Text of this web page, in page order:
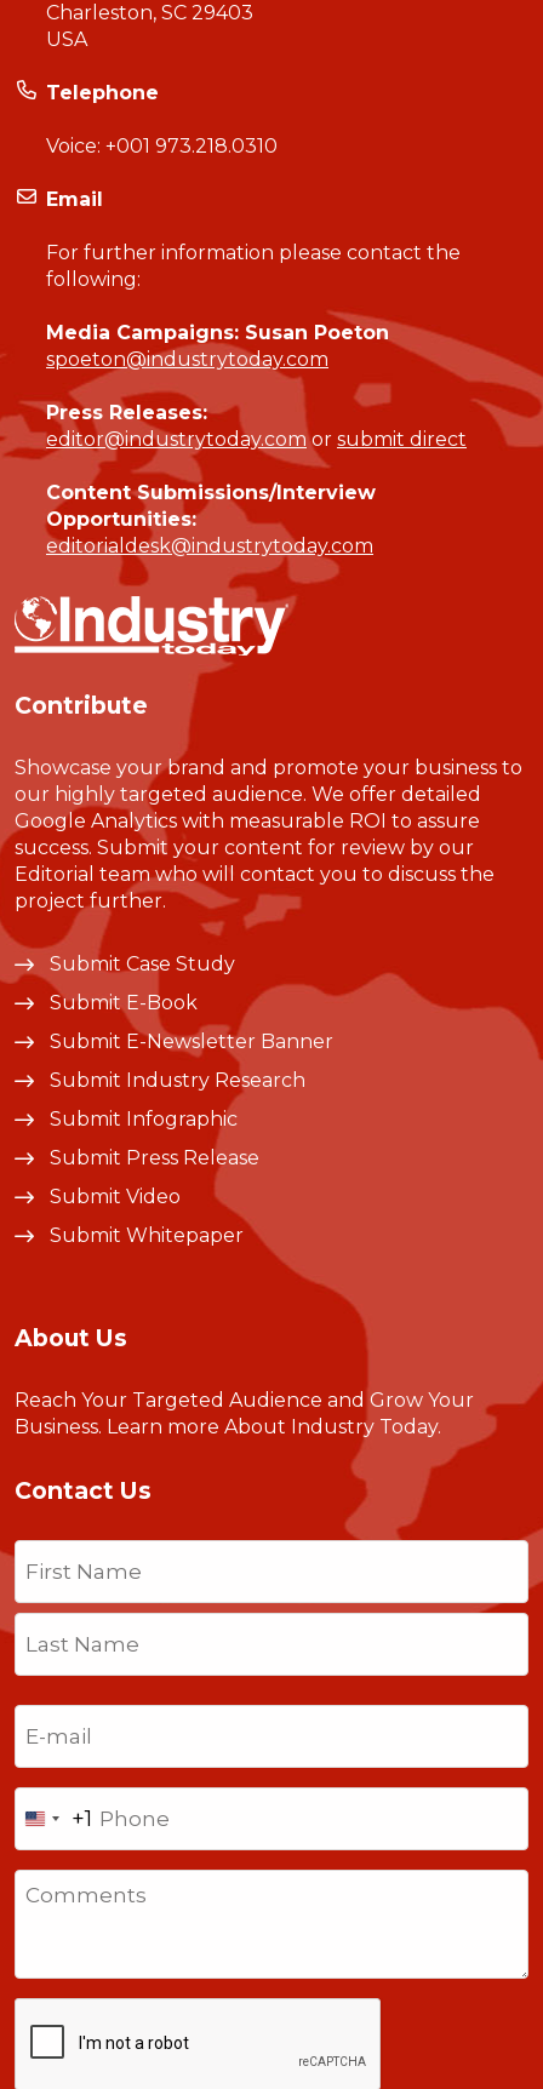
Charleston, SC 29403
USA
Telephone
Voice: +001 973.218.0310
Email
For further information please contact the
following:
Media Campaigns: Susan Poeton
spoeton@industrytoday.com
Press Releases:
editor@industrytoday.comor submit direct
Content Submissions/Interview
Opportunities:
editorialdesk@industrytoday.com
Contribute
Showcase your brand and promote your business to
our highly targeted audience. We offer detailed
Google Analytics with measurable ROI to assure
success. Submit your content for review by our
Editorial team who will contact you to discuss the
project further.
Submit Case Study
Submit E-Book
Submit E-Newsletter Banner
Submit Industry Research
Submit Infographic
Submit Press Release
Submit Video
Submit Whitepaper
About Us
Reach Your Targeted Audience and Grow Your
Business. Learn more About Industry Today.
Contact Us
Name
First
Last
United
States
+1
+1